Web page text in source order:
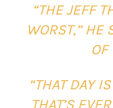
“THE JEFF
WORST,” HE
OF
“THAT DAY
THAT’S